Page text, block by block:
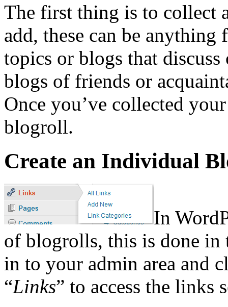
The first thing is to collect
add, these can be
topics or blogs that
blogs of friends or
Once you’ve collected
blogroll.
Create an Individual
In
of blogrolls, this is done
in to your admin area and
“Links” to access the links